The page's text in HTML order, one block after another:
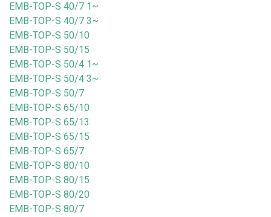
EMB-TOP-S 40/7 1~
EMB-TOP-S 40/7 3~
EMB-TOP-S 50/10
EMB-TOP-S 50/15
EMB-TOP-S 50/4 1~
EMB-TOP-S 50/4 3~
EMB-TOP-S 50/7
EMB-TOP-S 65/10
EMB-TOP-S 65/13
EMB-TOP-S 65/15
EMB-TOP-S 65/7
EMB-TOP-S 80/10
EMB-TOP-S 80/15
EMB-TOP-S 80/20
EMB-TOP-S 80/7